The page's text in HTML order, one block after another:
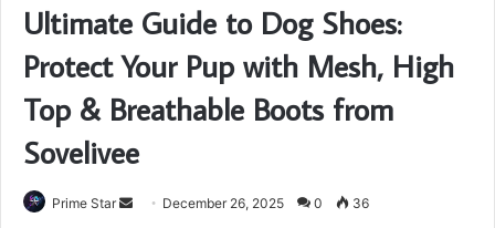
Ultimate Guide to Dog Shoes:
Protect Your Pup with Mesh, High
Top & Breathable Boots from
Sovelivee
Prime Star
Send December 26, 2025 0 36